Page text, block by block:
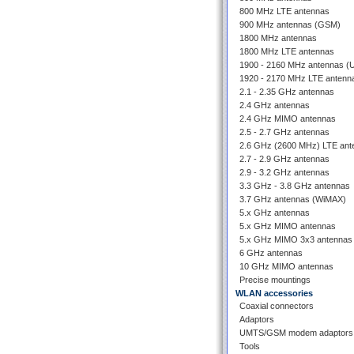
800 MHz LTE antennas
900 MHz antennas (GSM)
1800 MHz antennas
1800 MHz LTE antennas
1900 - 2160 MHz antennas
1920 - 2170 MHz LTE
2.1 - 2.35 GHz antennas
2.4 GHz antennas
2.4 GHz MIMO antennas
2.5 - 2.7 GHz antennas
2.6 GHz (2600 MHz) LTE
2.7 - 2.9 GHz antennas
2.9 - 3.2 GHz antennas
3.3 GHz - 3.8 GHz antennas
3.7 GHz antennas (WiMAX)
5.x GHz antennas
5.x GHz MIMO antennas
5.x GHz MIMO 3x3 antennas
6 GHz antennas
10 GHz MIMO antennas
Precise mountings
WLAN accessories
Coaxial connectors
Adaptors
UMTS/GSM modem adaptors
Tools